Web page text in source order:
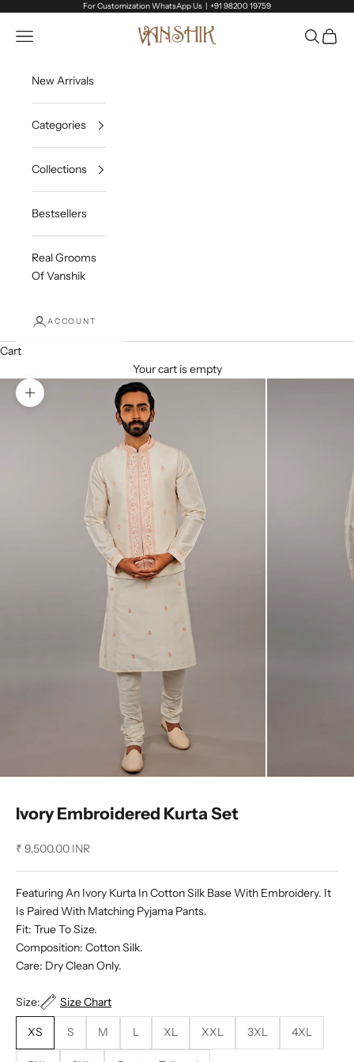
For Customization WhatsApp Us | +91 98200 19759
Vanshik
Open navigation menu OpenOpen
New Arrivals
Categories
Collections
Bestsellers
Real Grooms
Of Vanshik
ACCOUNT
Cart
Your cart is empty
Zoom picture
Ivory Embroidered Kurta Set
Sale price
₹ 9,500.00 INR
Featuring An Ivory Kurta In Cotton Silk Base With Embroidery. It
Is Paired With Matching Pyjama Pants.
Fit: True To Size.
Composition: Cotton Silk.
Care: Dry Clean Only.
Size: Size Chart
XS S M L XL XXL 3XL 4XL